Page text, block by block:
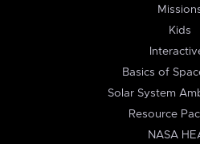
Kids
Basics of
Solar System
Resource
NASA